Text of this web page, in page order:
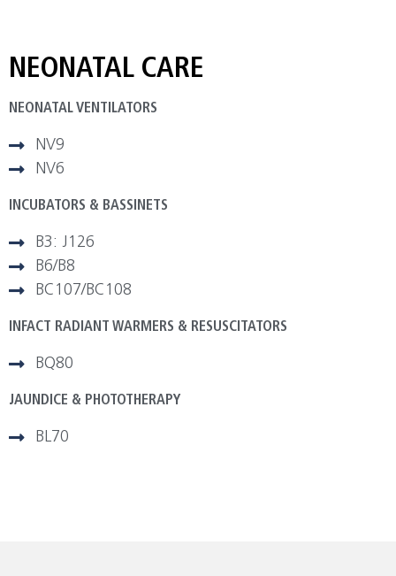
NEONATAL CARE
NEONATAL VENTILATORS
NV9
NV6
INCUBATORS & BASSINETS
B3: J126
B6/B8
BC107/BC108
INFACT RADIANT WARMERS & RESUSCITATORS
BQ80
JAUNDICE & PHOTOTHERAPY
BL70